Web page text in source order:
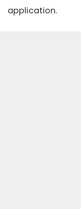
application.